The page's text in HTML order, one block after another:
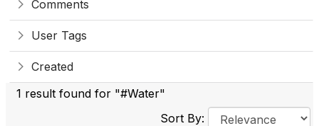
Comments
User Tags
Created
1 result found for "#Water"
Sort By: